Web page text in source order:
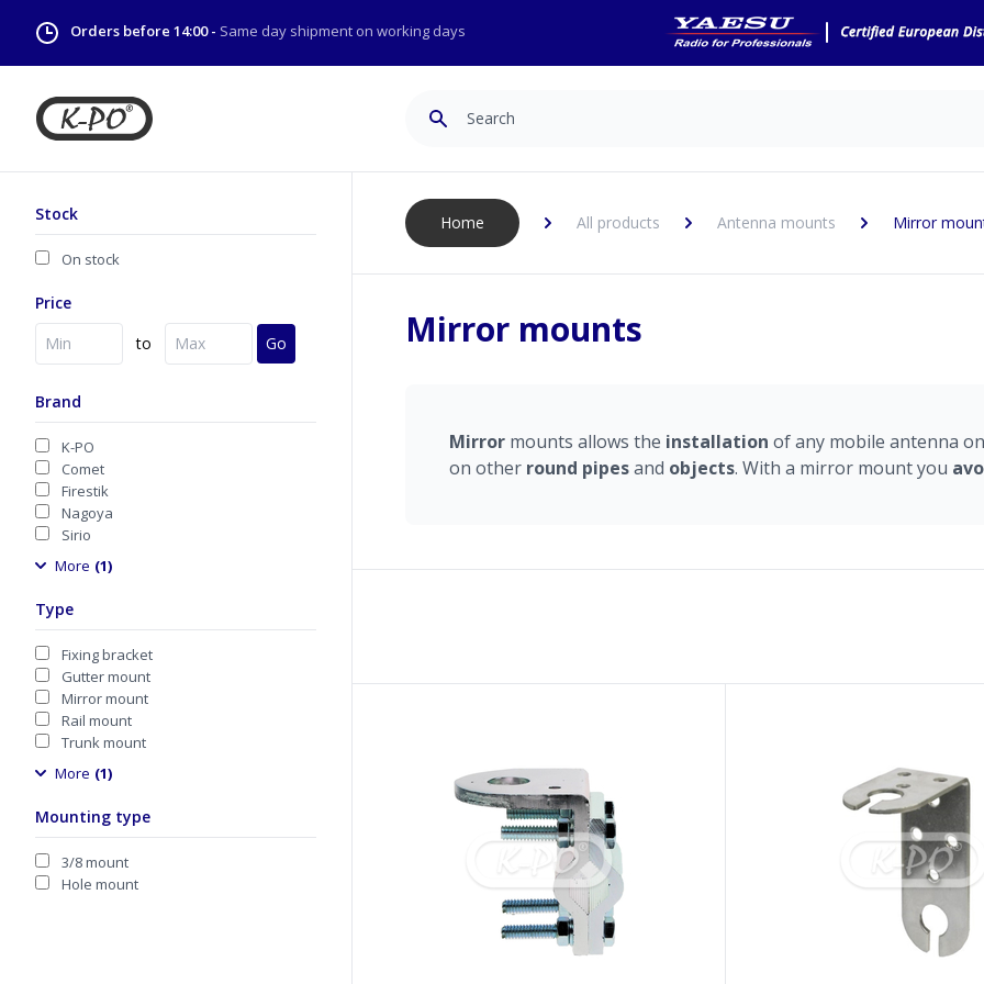
Orders before 14:00 - Same day shipment on working days
Stock
On stock
Price
to
Go
Brand
K-PO
Comet
Firestik
Nagoya
Sirio
More (1)
Type
Fixing bracket
Gutter mount
Mirror mount
Rail mount
Trunk mount
More (1)
Mounting type
3/8 mount
Hole mount
Home All products Antenna mounts Mirror
Mirror mounts
Mirror mounts allows the installation of any mobile antenna
on other round pipesand objects. With a mirror mount you